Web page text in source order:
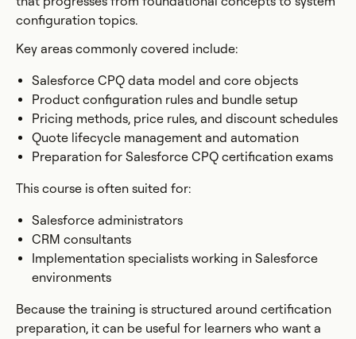
configuration topics.
Key areas commonly covered include:
Salesforce CPQ data model and core objects
Product configuration rules and bundle setup
Pricing methods, price rules, and discount schedules
Quote lifecycle management and automation
Preparation for Salesforce CPQ certification exams
This course is often suited for:
Salesforce administrators
CRM consultants
Implementation specialists working in Salesforce
environments
Because the training is structured around certification
preparation, it can be useful for learners who want a